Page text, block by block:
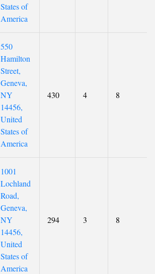
States of
America
550
Hamilton
Street,
Geneva,
NY
14456,
United
States of
America
430 4 8
1001
Lochland
Road,
Geneva,
NY
14456,
United
States of
America
294 3 8